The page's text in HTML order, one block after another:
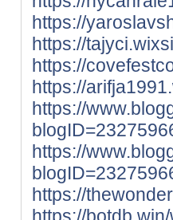
https://
https://
https://
https://
https://
https://
https://
https://